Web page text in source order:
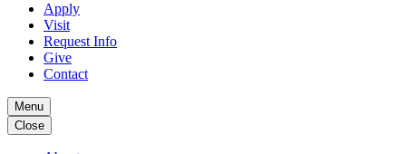
Apply
Visit
Request Info
Give
Contact
Menu
Close